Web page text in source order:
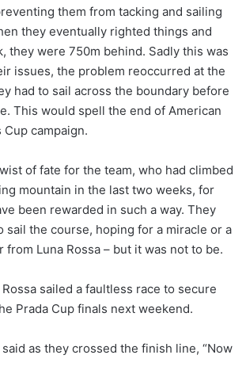
them from tacking and sailing
they eventually righted things and
they were 750m behind. Sadly this was
issues, the problem reoccurred at the
had to sail across the boundary before
This would spell the end of American
Cup campaign.
of fate for the team, who had climbed
mountain in the last two weeks, for
been rewarded in such a way. They
sail the course, hoping for a miracle or a
Luna Rossa – but it was not to be.
Rossa sailed a faultless race to secure
Prada Cup finals next weekend.
as they crossed the finish line, “Now